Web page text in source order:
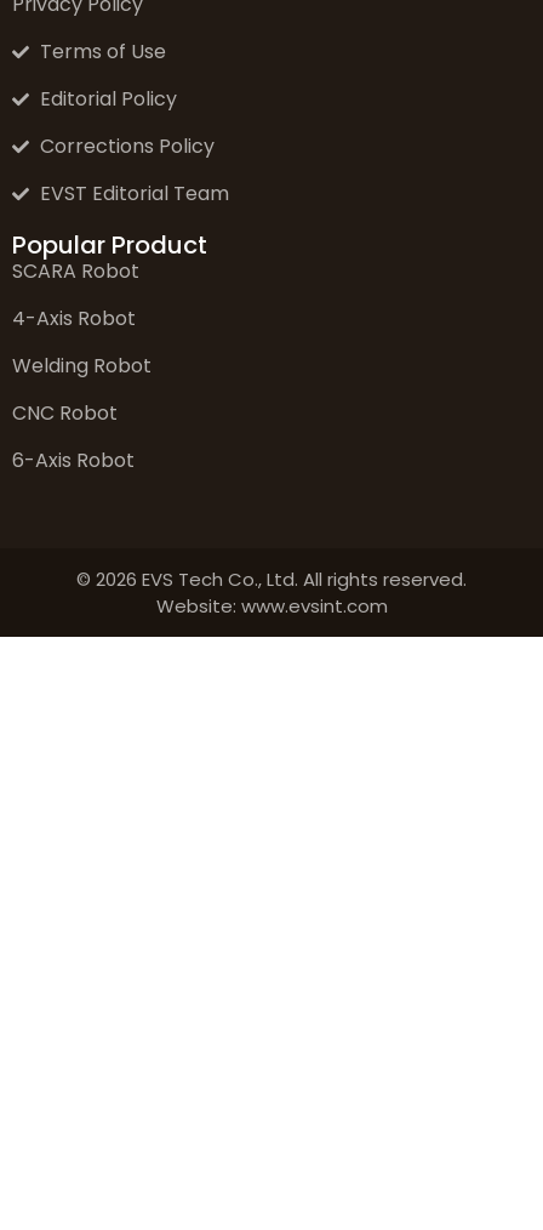
Terms of Use
Editorial Policy
Corrections Policy
EVST Editorial Team
Popular Product
SCARA Robot
4-Axis Robot
Welding Robot
CNC Robot
6-Axis Robot
© 2026 EVS Tech Co., Ltd. All rights reserved.
Website: www.evsint.com